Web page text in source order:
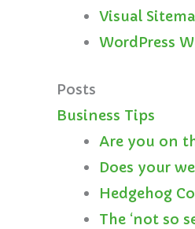
Visual
WordPress
Posts
Business Tips
Are you on
Does your
Hedgehog
The ‘not so